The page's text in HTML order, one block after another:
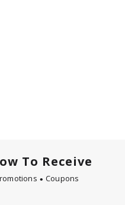
To Receive
Coupons